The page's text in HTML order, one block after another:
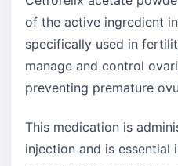
of the active ingredient in
specifically used in
manage and control
preventing premature
This medication is
injection and is